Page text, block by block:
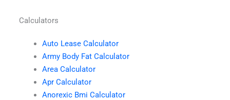
Calculators
Auto Lease Calculator
Army Body Fat Calculator
Area Calculator
Apr Calculator
Anorexic Bmi Calculator